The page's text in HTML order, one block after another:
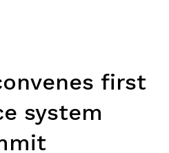
first
system